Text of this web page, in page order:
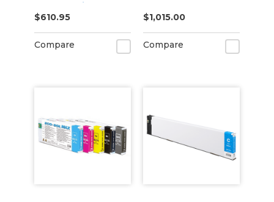
BN2-30 Printers
$610.95
Compare
$1,015.00
Compare